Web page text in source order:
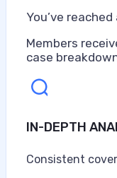
You’ve
Members
case
IN-DEPTH
Consistent